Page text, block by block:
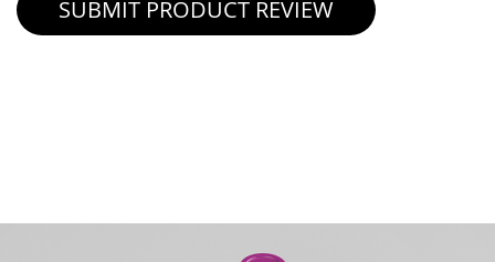
SUBMIT PRODUCT REVIEW